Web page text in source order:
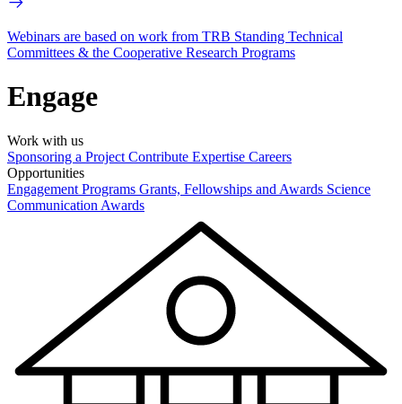
Webinars are based on work from TRB Standing Technical
Committees & the Cooperative Research Programs
Engage
Work with us
Sponsoring a Project Contribute Expertise Careers
Opportunities
Engagement Programs Grants, Fellowships and Awards Science
Communication Awards